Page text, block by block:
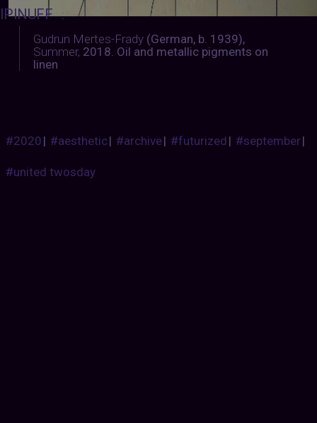
:
Gudrun Mertes-Frady (German, b. 1939),
Summer, 2018. Oil and metallic pigments on
linen
#2020| #aesthetic| #archive| #futurized| #september|
#united twosday